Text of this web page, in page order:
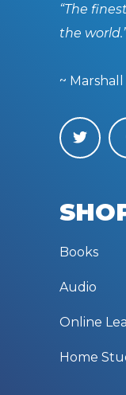
“The
the
~
Books
Audio
Online
Home